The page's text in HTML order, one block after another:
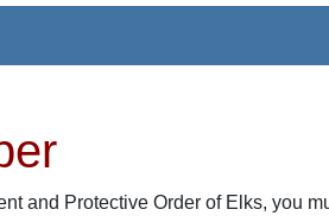
and Protective Order of Elks, you